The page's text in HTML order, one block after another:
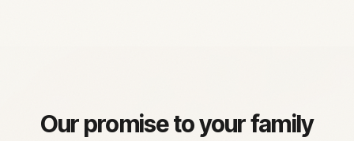
Our promise to your family